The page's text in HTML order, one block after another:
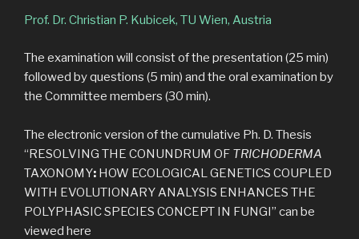
Prof. Dr. Christian P. Kubicek, TU Wien, Austria
The examination will consist of the presentation (25 min)
followed by questions (5 min) and the oral examination by
the Committee members (30 min).
The electronic version of the cumulative Ph. D. Thesis
“RESOLVING THE CONUNDRUM OF TRICHODERMA
TAXONOMY: HOW ECOLOGICAL GENETICS COUPLED
WITH EVOLUTIONARY ANALYSIS ENHANCES THE
POLYPHASIC SPECIES CONCEPT IN FUNGI” can be
viewed here